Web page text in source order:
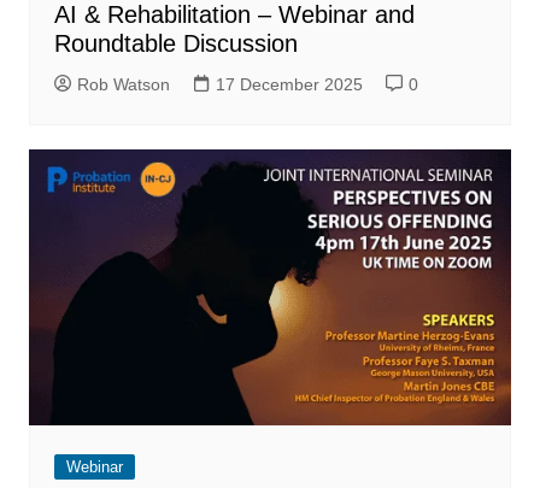
AI & Rehabilitation – Webinar and
Roundtable Discussion
Rob Watson 17 December 2025 0
Webinar